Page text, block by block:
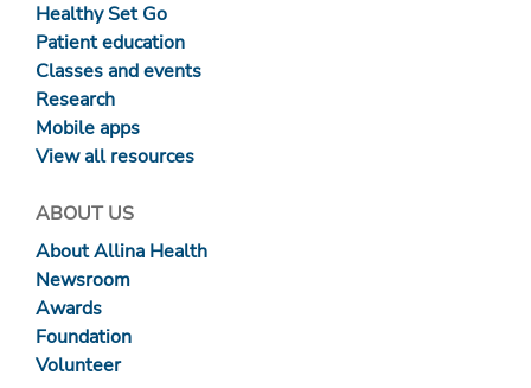
Healthy Set Go
Patient education
Classes and events
Research
Mobile apps
View all resources
ABOUT US
About Allina Health
Newsroom
Awards
Foundation
Volunteer